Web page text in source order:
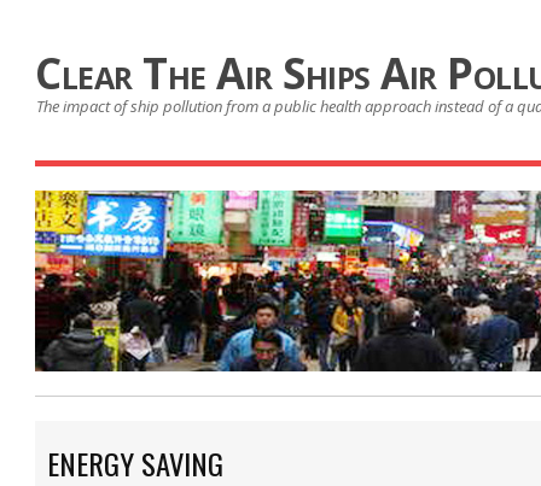
Clear The Air Ships Air
The impact of ship pollution from a public health approach instead of a
ENERGY SAVING